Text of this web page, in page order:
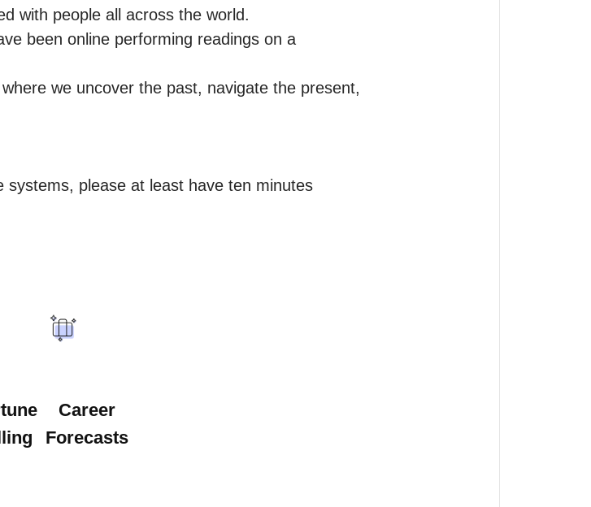
with people all across the world.
been online performing readings on a
we uncover the past, navigate the present,
please at least have ten minutes
Career
Forecasts